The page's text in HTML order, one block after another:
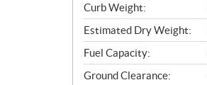
Curb Weight:
Estimated Dry Weight:
Fuel Capacity:
Ground Clearance: